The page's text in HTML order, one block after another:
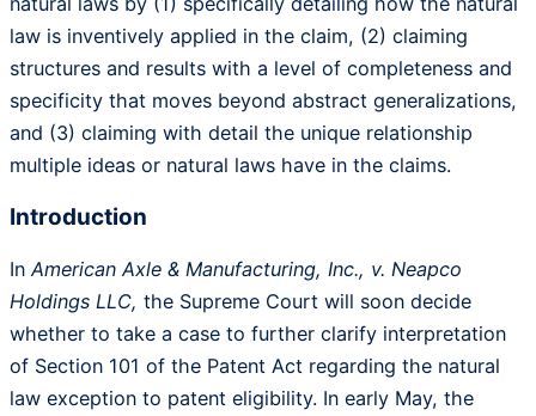
law is inventively applied in the claim, (2) claiming
structures and results with a level of completeness and
specificity that moves beyond abstract generalizations,
and (3) claiming with detail the unique relationship
multiple ideas or natural laws have in the claims.
Introduction
In American Axle & Manufacturing, Inc., v. Neapco
Holdings LLC, the Supreme Court will soon decide
whether to take a case to further clarify interpretation
of Section 101 of the Patent Act regarding the natural
law exception to patent eligibility. In early May, the